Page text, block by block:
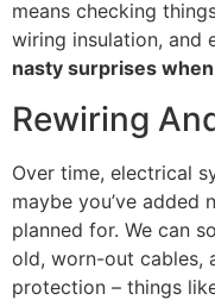
means checking
wiring insulation, and
nasty surprises
Rewiring
Over time, electrical
maybe you’ve added
planned for. We can
old, worn-out cables,
protection – things